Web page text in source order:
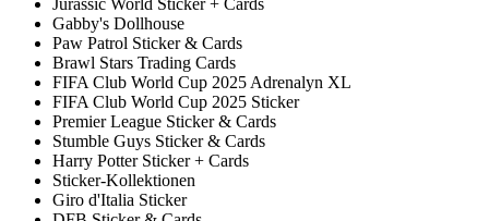
Jurassic World Sticker + Cards
Gabby's Dollhouse
Paw Patrol Sticker & Cards
Brawl Stars Trading Cards
FIFA Club World Cup 2025 Adrenalyn XL
FIFA Club World Cup 2025 Sticker
Premier League Sticker & Cards
Stumble Guys Sticker & Cards
Harry Potter Sticker + Cards
Sticker-Kollektionen
Giro d'Italia Sticker